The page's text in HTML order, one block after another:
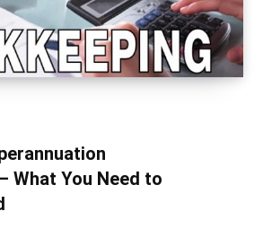
What You Need to